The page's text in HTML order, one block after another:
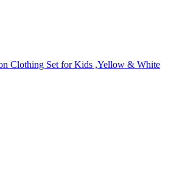
Clothing Set for Kids ,Yellow & White